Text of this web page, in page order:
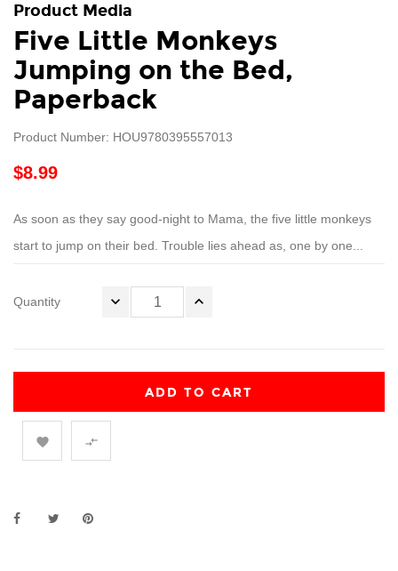
Product Media
Five Little Monkeys
Jumping on the Bed,
Paperback
Product Number: HOU9780395557013
$8.99
As soon as they say good-night to Mama, the five little monkeys
start to jump on their bed. Trouble lies ahead as, one by one...
Quantity
ADD TO CART
 